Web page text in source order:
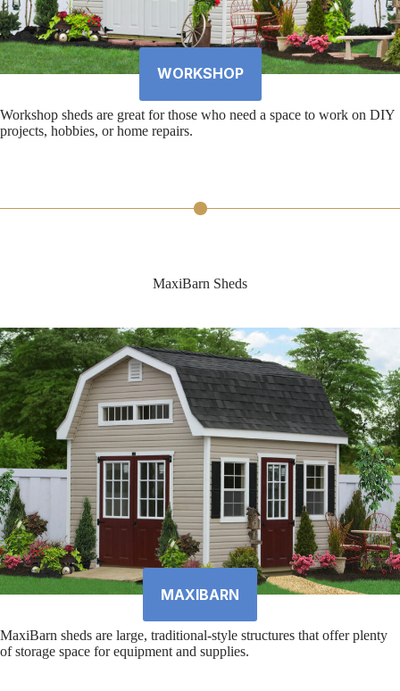
WORKSHOP
Workshop sheds are great for those who need a space to work on DIY
projects, hobbies, or home repairs.
MaxiBarn Sheds
MAXIBARN
MaxiBarn sheds are large, traditional-style structures that offer plenty
of storage space for equipment and supplies.